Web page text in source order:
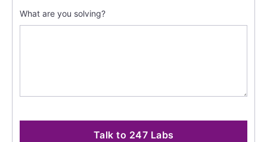
What are you solving?
Talk to 247 Labs